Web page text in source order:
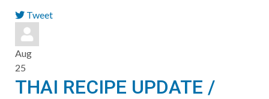
Tweet
pinterest
Aug
25
THAI RECIPE UPDATE /